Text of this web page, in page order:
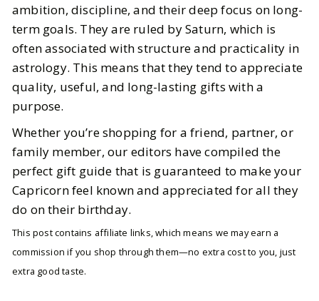
ambition, discipline, and their deep focus on long-
term goals. They are ruled by Saturn, which is
often associated with structure and practicality in
astrology. This means that they tend to appreciate
quality, useful, and long-lasting gifts with a
purpose.
Whether you’re shopping for a friend, partner, or
family member, our editors have compiled the
perfect gift guide that is guaranteed to make your
Capricorn feel known and appreciated for all they
do on their birthday.
This post contains affiliate links, which means we may earn a
commission if you shop through them—no extra cost to you, just
extra good taste.